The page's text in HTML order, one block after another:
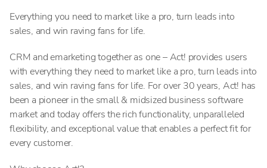
Everything you need to market like a pro, turn leads into
sales, and win raving fans for life.
CRM and emarketing together as one – Act! provides users
with everything they need to market like a pro, turn leads into
sales, and win raving fans for life. For over 30 years, Act! has
been a pioneer in the small & midsized business software
market and today offers the rich functionality, unparalleled
flexibility, and exceptional value that enables a perfect fit for
every customer.